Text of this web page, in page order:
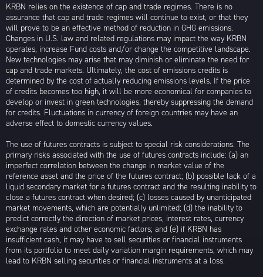
KRBN relies on the existence of cap and trade regimes. There is no
assurance that cap and trade regimes will continue to exist, or that they
will prove to be an effective method of reduction in GHG emissions.
Changes in U.S. law and related regulations may impact the way KRBN
operates, increase Fund costs and/or change the competitive landscape.
New technologies may arise that may diminish or eliminate the need for
cap and trade markets. Ultimately, the cost of emissions credits is
determined by the cost of actually reducing emissions levels. If the price
of credits becomes too high, it will be more economical for companies to
develop or invest in green technologies, thereby suppressing the demand
for credits. Fluctuations in currency of foreign countries may have an
adverse effect to domestic currency values.
The use of futures contracts is subject to special risk considerations. The
primary risks associated with the use of futures contracts include: (a) an
imperfect correlation between the change in market value of the
reference asset and the price of the futures contract; (b) possible lack of a
liquid secondary market for a futures contract and the resulting inability to
close a futures contract when desired; (c) losses caused by unanticipated
market movements, which are potentially unlimited; (d) the inability to
predict correctly the direction of market prices, interest rates, currency
exchange rates and other economic factors; and (e) if KRBN has
insufficient cash, it may have to sell securities or financial instruments
from its portfolio to meet daily variation margin requirements, which may
lead to KRBN selling securities or financial instruments at a loss.